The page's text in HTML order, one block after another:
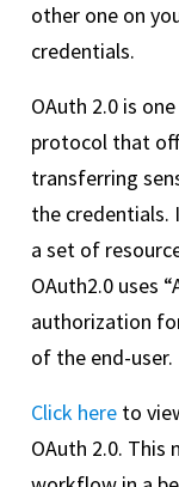
other one on
credentials.
OAuth 2.0 is
protocol that
transferring
the credentials.
a set of
OAuth2.0 uses
authorization
of the end-user.
Click here to
OAuth 2.0. This